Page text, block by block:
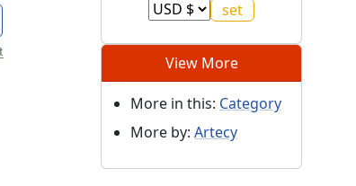
View More
More in this: Category
More by: Artecy